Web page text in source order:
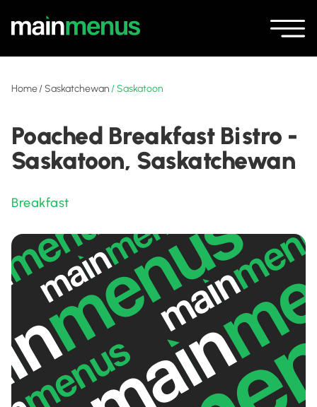
Home/Saskatchewan /Saskatoon
Poached Breakfast Bistro -
Saskatoon, Saskatchewan
Breakfast